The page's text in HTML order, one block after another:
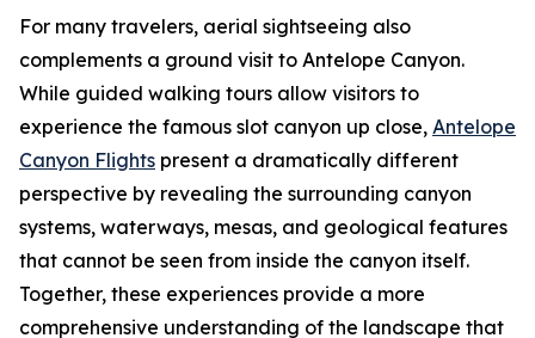
For many travelers, aerial sightseeing also
complements a ground visit to Antelope Canyon.
While guided walking tours allow visitors to
experience the famous slot canyon up close, Antelope
Canyon Flights present a dramatically different
perspective by revealing the surrounding canyon
systems, waterways, mesas, and geological features
that cannot be seen from inside the canyon itself.
Together, these experiences provide a more
comprehensive understanding of the landscape that